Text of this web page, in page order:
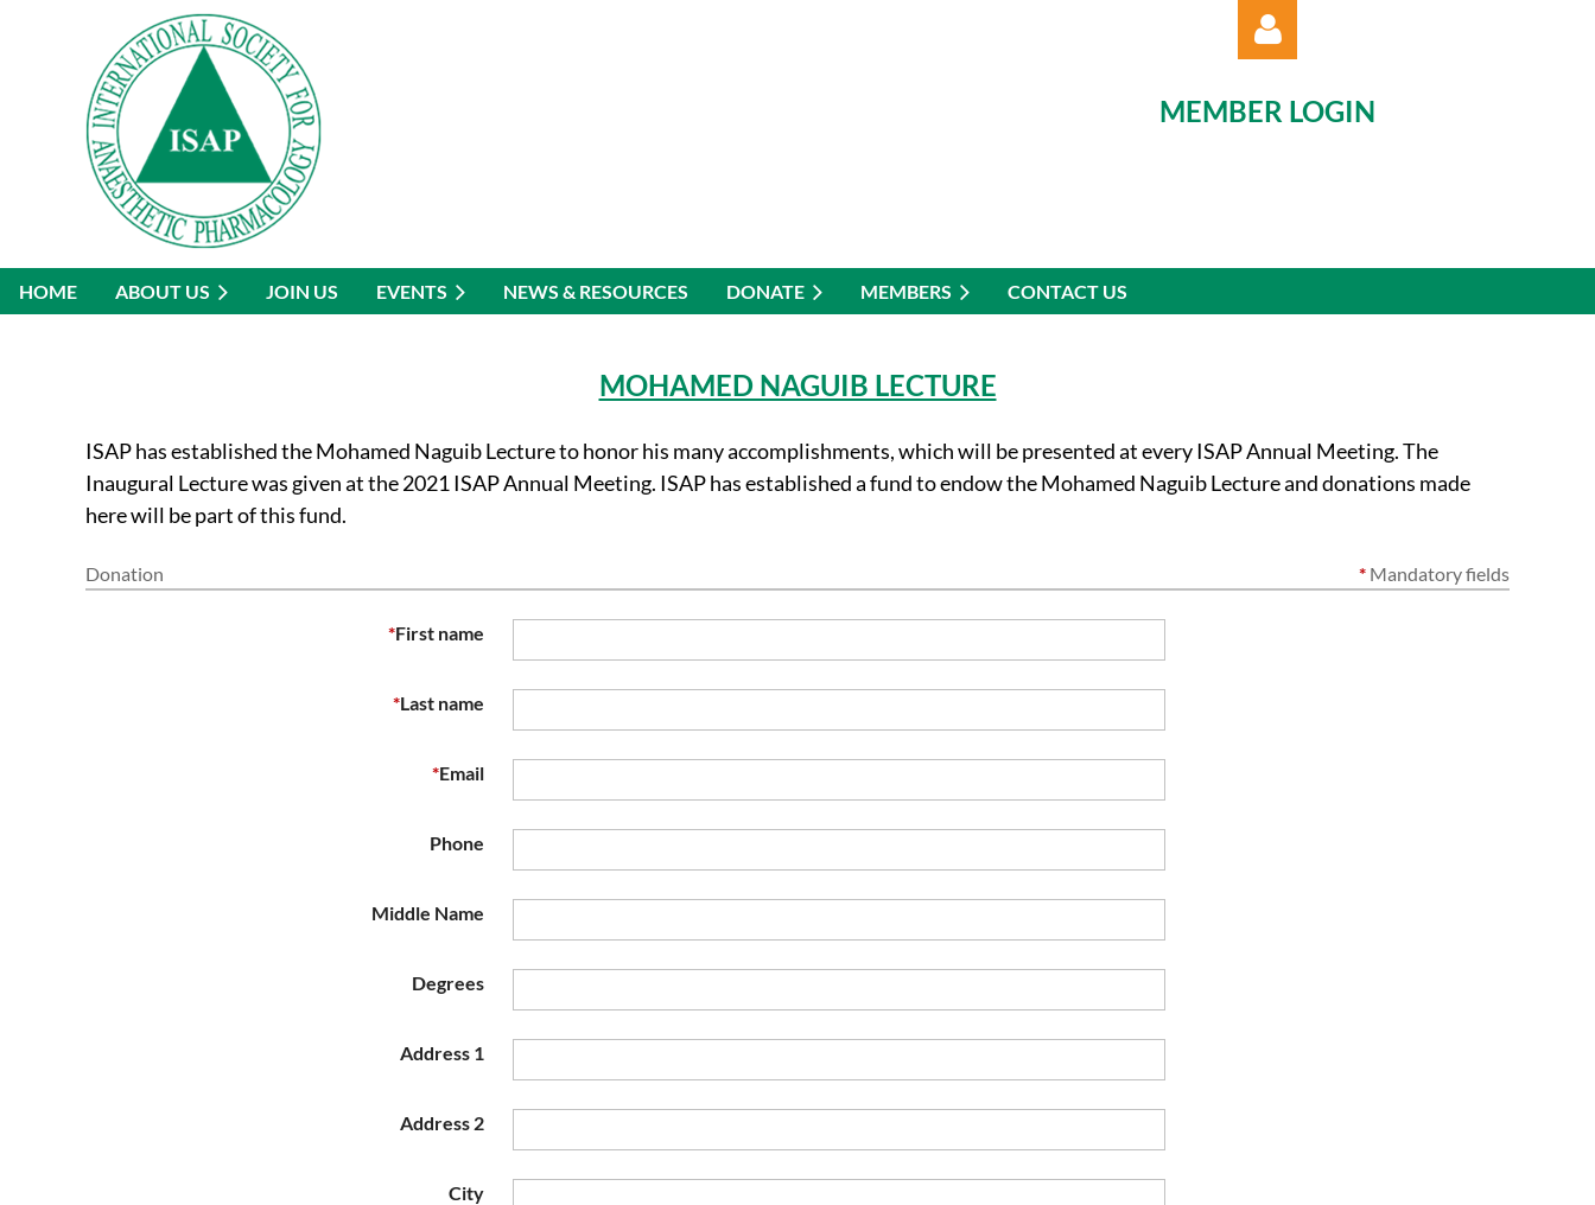
MEMBER LOGIN
HOME ABOUT US JOIN US EVENTS NEWS & RESOURCES DONATE MEMBERS CONTACT US
MOHAMED NAGUIB LECTURE
ISAP has established the Mohamed Naguib Lecture to honor his many accomplishments, which will be presented at every ISAP Annual Meeting. The
Inaugural Lecture was given at the 2021 ISAP Annual Meeting. ISAP has established a fund to endow the Mohamed Naguib Lecture and donations made
here will be part of this fund.
Donation * Mandatory fields
*First name
*Last name
*Email
Phone
Middle Name
Degrees
Address 1
Address 2
City